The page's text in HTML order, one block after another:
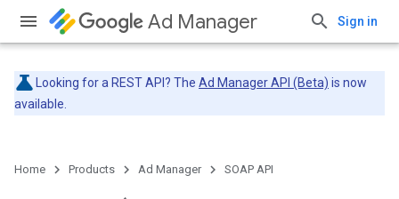
Ad Manager Sign in
Looking for a REST API? The Ad Manager API (Beta) is now
available.
Home Products Ad Manager SOAP API